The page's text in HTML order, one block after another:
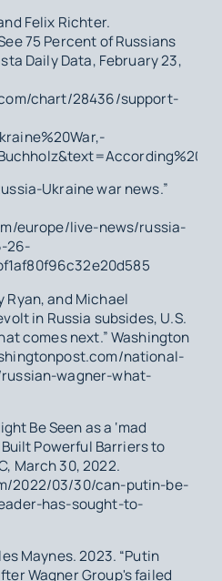
Felix Richter.
75 Percent of Russians
Daily Data, February 23,
chart/28436/support-
Ukraine war news.”
europe/live-news/russia-
26-
Ryan, and Michael
in Russia subsides, U.S.
comes next.” Washington
national-
wagner-what-
Be Seen as a ‘mad
Powerful Barriers to
March 30, 2022.
2022/03/30/can-putin-be-
has-sought-to-
Maynes. 2023. “Putin
Wagner Group's failed